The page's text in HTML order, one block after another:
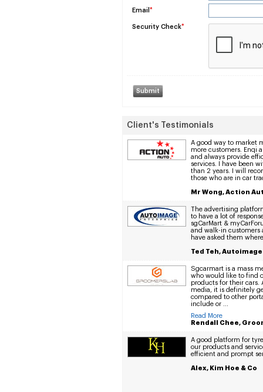
Email *
Security Check*
Client's Testimonials
A good way to market
more customers. Enqi
and always provide
services. I have been
than 2 years. I will
those who are in car
Mr Wong, Action
The advertising
to have a lot of
sgCarMart &
and walk-in customers
have asked them
Ted Teh,
Sgcarmart is a mass
who would like to find
products for their cars.
media, it is definitely
compared to other
include or ...
Read More
Rendall Chee,
A good platform for
our products and
efficient and prompt
Alex, Kim Hoe & Co